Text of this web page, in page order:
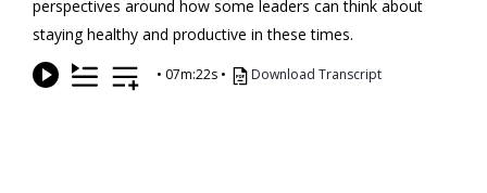
perspectives around how some leaders can think about
staying healthy and productive in these times.
• 07m:22s • Download Transcript